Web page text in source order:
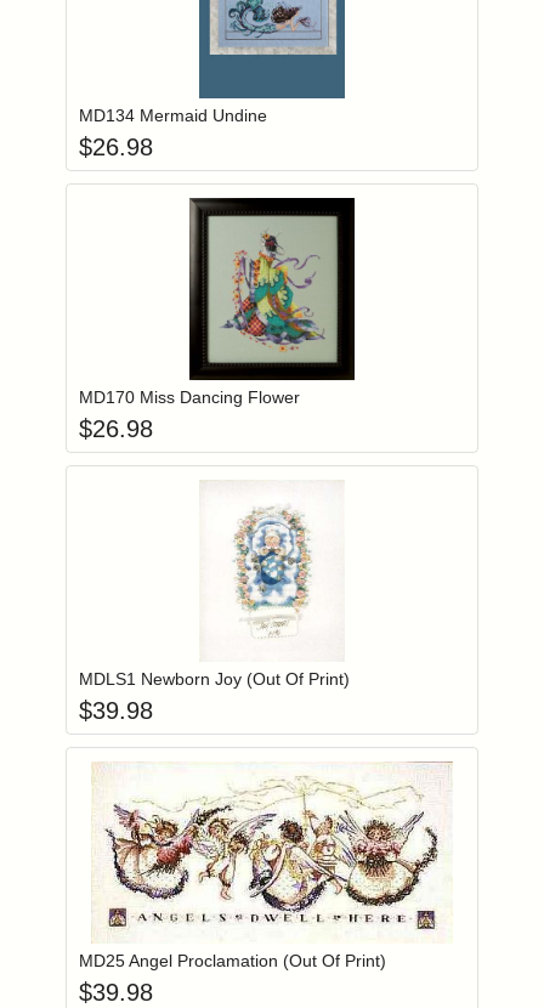
Login to add items to your wishlist
MD134 Mermaid Undine
$26.98
Login to add items to your wishlist
MD170 Miss Dancing Flower
$26.98
Login to add items to your wishlist
MDLS1 Newborn Joy (Out Of Print)
$39.98
Login to add items to your wishlist
Add item to
MD25 Angel Proclamation (Out Of Print)
$39.98